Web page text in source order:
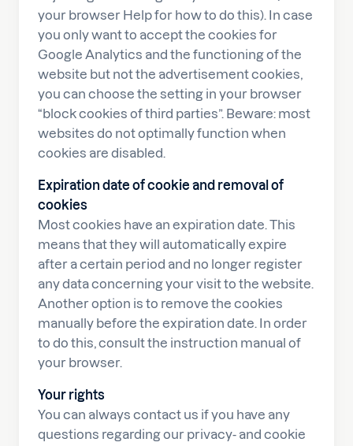
your browser Help for how to do this). In case
you only want to accept the cookies for
Google Analytics and the functioning of the
website but not the advertisement cookies,
you can choose the setting in your browser
“block cookies of third parties”. Beware: most
websites do not optimally function when
cookies are disabled.
Expiration date of cookie and removal of
cookies
Most cookies have an expiration date. This
means that they will automatically expire
after a certain period and no longer register
any data concerning your visit to the website.
Another option is to remove the cookies
manually before the expiration date. In order
to do this, consult the instruction manual of
your browser.
Your rights
You can always contact us if you have any
questions regarding our privacy- and cookie